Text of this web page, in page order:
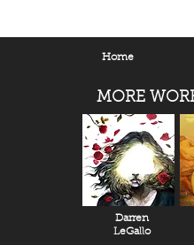
Home
MORE
Darren
LeGallo